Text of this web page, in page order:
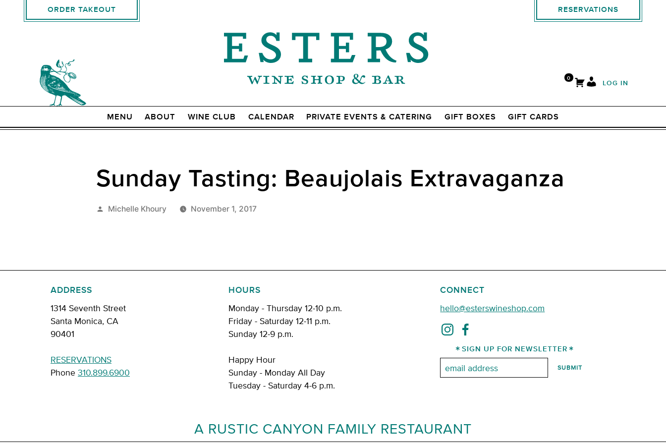
0
LOG IN
ORDER TAKEOUT RESERVATIONS
MENU ABOUT WINE CLUB CALENDAR PRIVATE EVENTS & CATERING GIFT BOXES GIFT CARDS
Sunday Tasting: Beaujolais Extravaganza
Posted
Michelle Khoury November 1, 2017
ADDRESS
1314 Seventh Street
Santa Monica, CA
90401
RESERVATIONS
Phone 310.899.6900
HOURS
Monday - Thursday 12-10 p.m.
Friday - Saturday 12-11 p.m.
Sunday 12-9 p.m.
Happy Hour
Sunday - Monday All Day
Tuesday - Saturday 4-6 p.m.
CONNECT
hello@esterswineshop.com
SIGN UP FOR NEWSLETTER
Email:
A RUSTIC CANYON FAMILY RESTAURANT